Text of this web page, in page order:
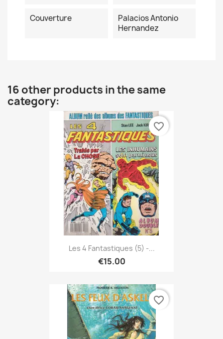
Couverture
Palacios Antonio
Hernandez
16 other products in the same
category:
Les 4 Fantastiques (5) -...
€15.00
favorite_border
favorite_border